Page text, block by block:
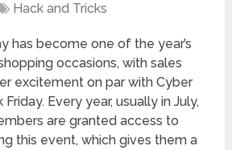
Hack and Tricks
has become one of the year’s
occasions, with sales
excitement on par with Cyber
Every year, usually in July,
are granted access to
this event, which gives them a